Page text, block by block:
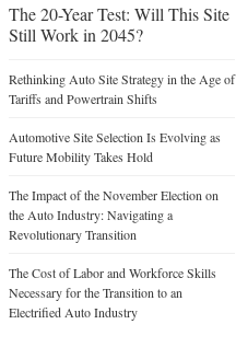
The 20-Year Test: Will This Site
Still Work in 2045?
Rethinking Auto Site Strategy in the Age of
Tariffs and Powertrain Shifts
Automotive Site Selection Is Evolving as
Future Mobility Takes Hold
The Impact of the November Election on
the Auto Industry: Navigating a
Revolutionary Transition
The Cost of Labor and Workforce Skills
Necessary for the Transition to an
Electrified Auto Industry